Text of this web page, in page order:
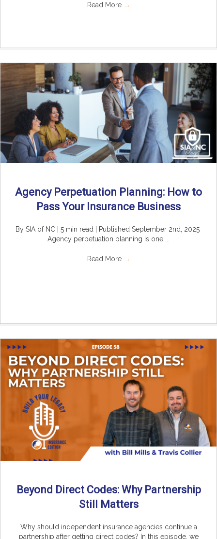
Read More →
Agency Perpetuation Planning: How to
Pass Your Insurance Business
By SIA of NC | 5 min read | Published September 2nd, 2025
Agency perpetuation planning is one ...
Read More →
Beyond Direct Codes: Why Partnership
Still Matters
Why should independent insurance agencies continue a
partnership after getting direct codes? In this episode, we